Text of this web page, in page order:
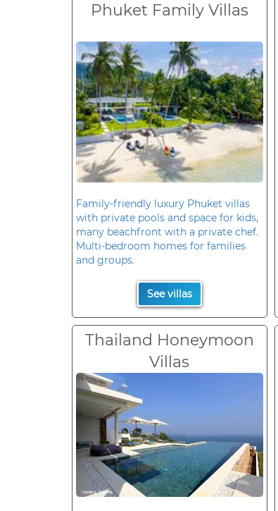
Phuket Family Villas
Family-friendly luxury Phuket villas
with private pools and space for kids,
many beachfront with a private chef.
Multi-bedroom homes for families
and groups.
See villas
Thailand Honeymoon
Villas